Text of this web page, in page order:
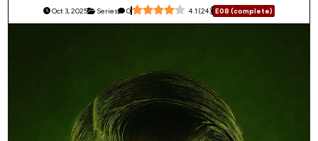
Oct 3, 2025 Series 0 4.1 (24) E08 (complete)